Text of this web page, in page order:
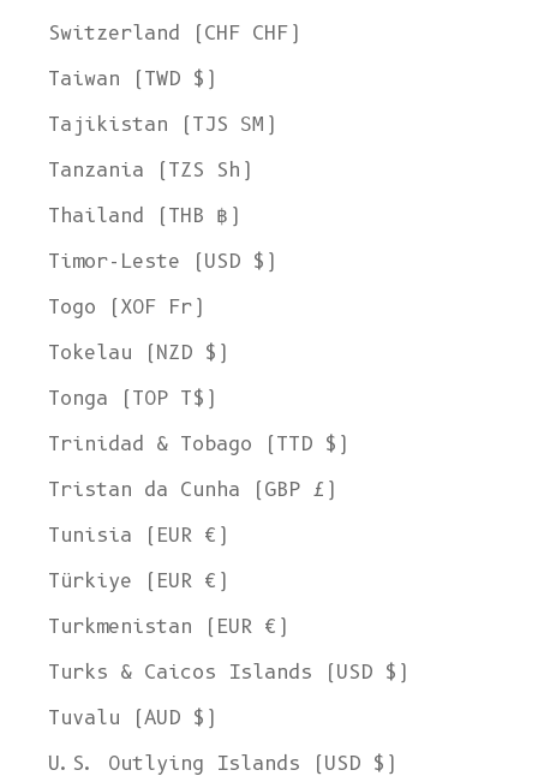
Switzerland (CHF CHF)
Taiwan (TWD $)
Tajikistan (TJS ЅМ)
Tanzania (TZS Sh)
Thailand (THB ฿)
Timor-Leste (USD $)
Togo (XOF Fr)
Tokelau (NZD $)
Tonga (TOP T$)
Trinidad & Tobago (TTD $)
Tristan da Cunha (GBP £)
Tunisia (EUR €)
Türkiye (EUR €)
Turkmenistan (EUR €)
Turks & Caicos Islands (USD $)
Tuvalu (AUD $)
U.S. Outlying Islands (USD $)